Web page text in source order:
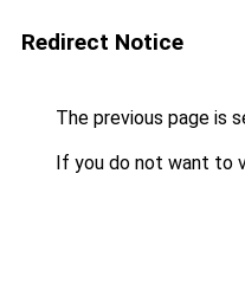
Redirect Notice
The previous page is
If you do not want to